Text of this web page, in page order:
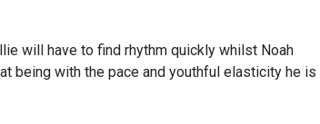
will have to find rhythm quickly whilst Noah
being with the pace and youthful elasticity he is